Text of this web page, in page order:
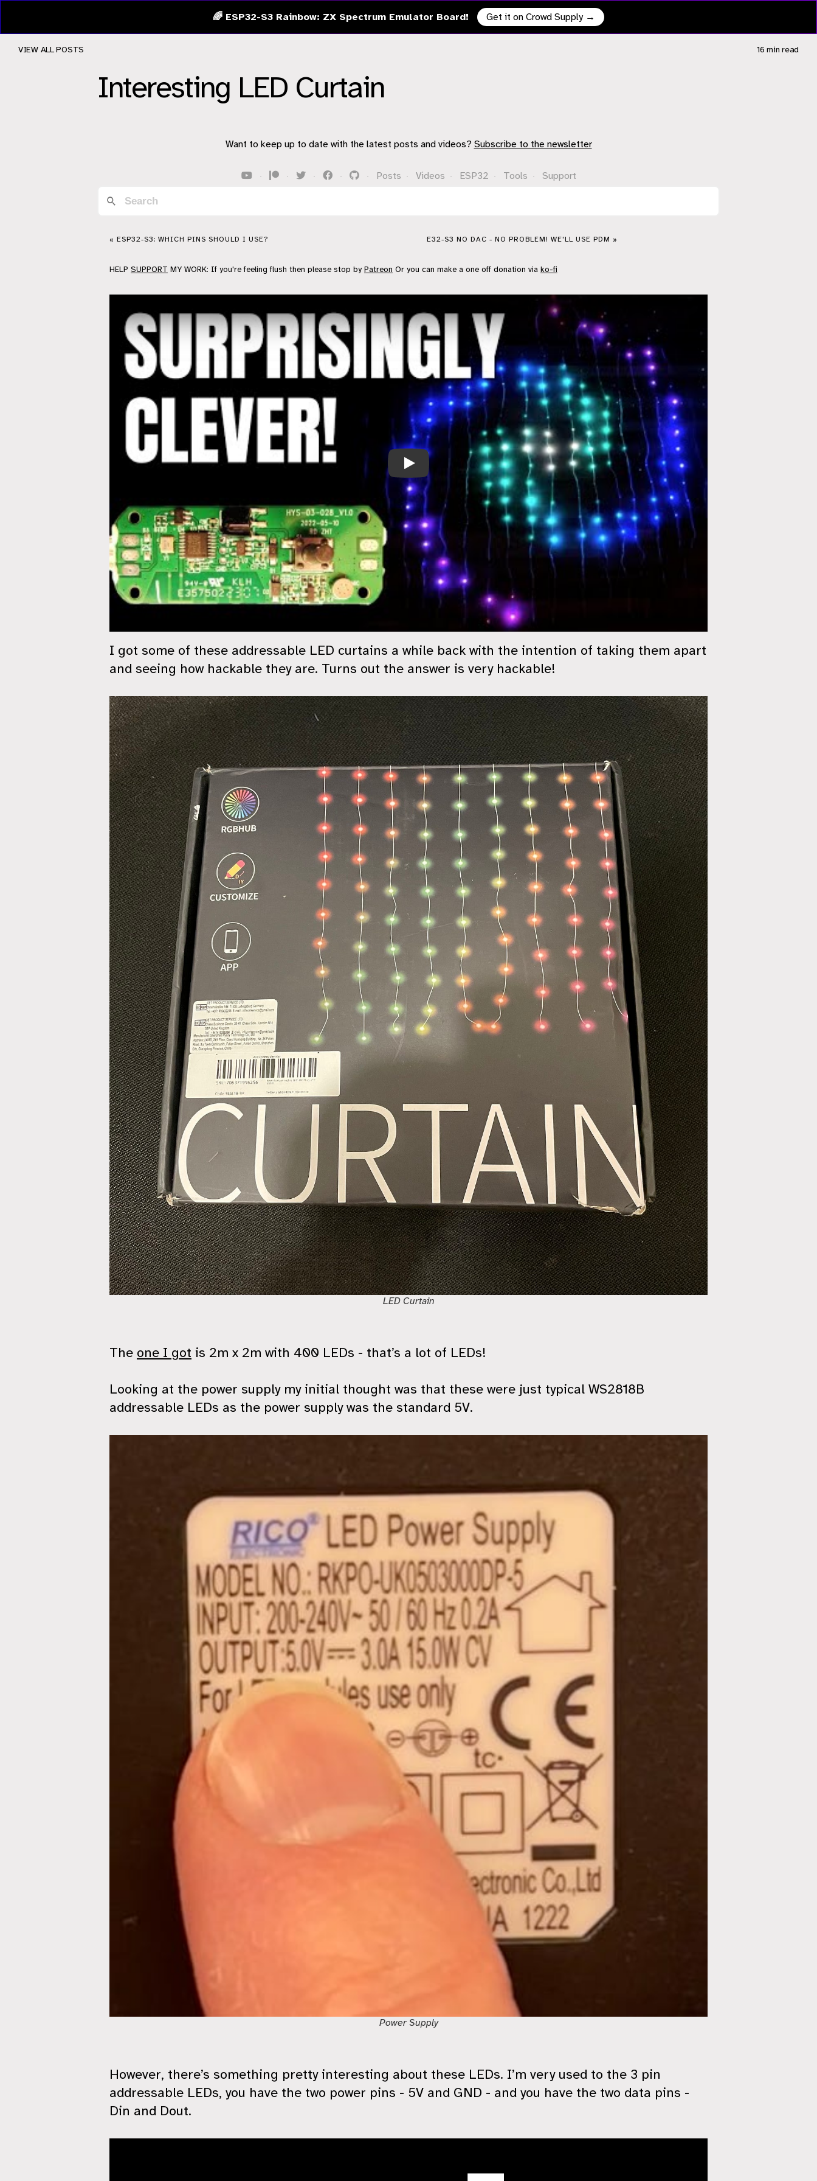
🌈 ESP32-S3 Rainbow: ZX Spectrum Emulator Board! Get it on Crowd Supply →
Interesting LED Curtain
VIEW ALL POSTS 16 min read
Want to keep up to date with the latest posts and videos? Subscribe to the newsletter
· · · · · Posts · Videos · ESP32 · Tools · Support
« ESP32-S3: WHICH PINS SHOULD I USE? E32-S3 NO DAC - NO PROBLEM! WE'LL USE PDM »
HELP SUPPORT MY WORK: If you're feeling flush then please stop by Patreon Or you can make a one off donation via ko-fi
A Potentially Explosive Error
I got some of these addressable LED curtains a while back with the intention of taking them apart
and seeing how hackable they are. Turns out the answer is very hackable!
LED Curtain
The one I got is 2m x 2m with 400 LEDs - that’s a lot of LEDs!
Looking at the power supply my initial thought was that these were just typical WS2818B
addressable LEDs as the power supply was the standard 5V.
Power Supply
However, there’s something pretty interesting about these LEDs. I’m very used to the 3 pin
addressable LEDs, you have the two power pins - 5V and GND - and you have the two data pins -
Din and Dout.